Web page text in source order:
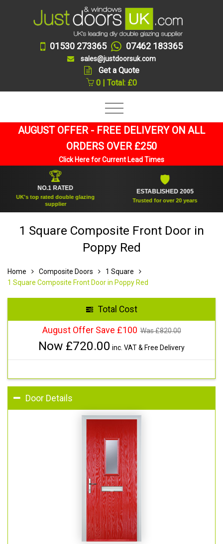
01530 273365 07462 183365
sales@justdoorsuk.com
Get a Quote
0 | Total: £0
AUGUST OFFER - FREE DELIVERY ON ALL
ORDERS OVER £250
Click Here for Current Lead Times
NO.1 RATED
top rated double glazing
supplier
ESTABLISHED 2005
Trusted for over 20 years
1 Square Composite Front Door in
Poppy Red
Home Composite Doors
1 Square
1 Square Composite Front Door in Poppy Red
Total Cost
August Offer Save £100 Was £820.00
Now £720.00 inc. VAT & Free Delivery
Door Details